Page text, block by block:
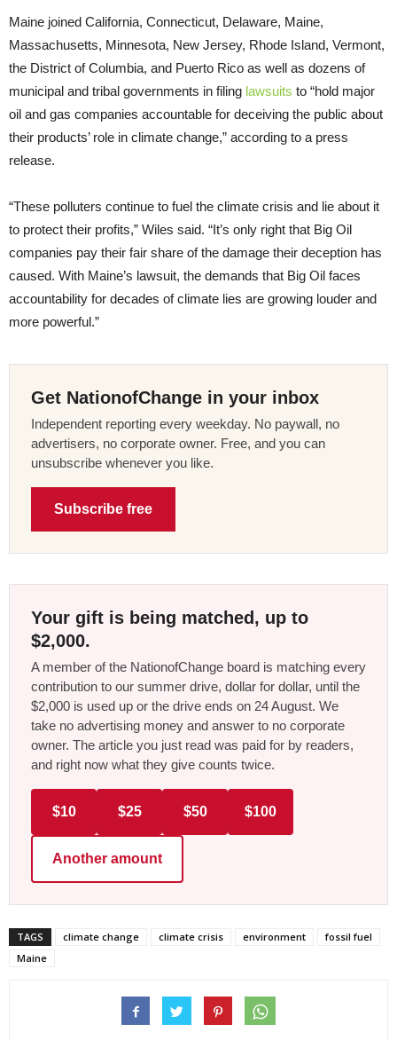
Maine joined California, Connecticut, Delaware, Maine,
Massachusetts, Minnesota, New Jersey, Rhode Island, Vermont,
the District of Columbia, and Puerto Rico as well as dozens of
municipal and tribal governments in filing lawsuits to “hold major
oil and gas companies accountable for deceiving the public about
their products’ role in climate change,” according to a press
release.
“These polluters continue to fuel the climate crisis and lie about it
to protect their profits,” Wiles said. “It’s only right that Big Oil
companies pay their fair share of the damage their deception has
caused. With Maine’s lawsuit, the demands that Big Oil faces
accountability for decades of climate lies are growing louder and
more powerful.”
Get NationofChange in your inbox
Independent reporting every weekday. No paywall, no
advertisers, no corporate owner. Free, and you can
unsubscribe whenever you like.
Subscribe free
Your gift is being matched, up to
$2,000.
A member of the NationofChange board is matching every
contribution to our summer drive, dollar for dollar, until the
$2,000 is used up or the drive ends on 24 August. We
take no advertising money and answer to no corporate
owner. The article you just read was paid for by readers,
and right now what they give counts twice.
$10 $25 $50 $100
Another amount
TAGS climate change climate crisis environment
fossil fuel
Maine